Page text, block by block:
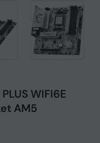
WIFI6E
AM5